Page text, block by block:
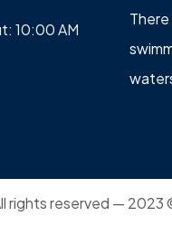
10:00 AM
rights reserved — 2023